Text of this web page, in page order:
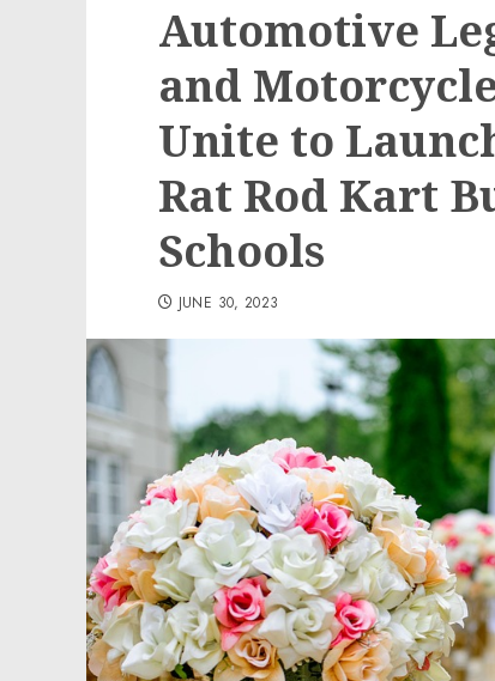
Automotive
and
Unite to
Rat Rod Kart
Schools
JUNE 30, 2023